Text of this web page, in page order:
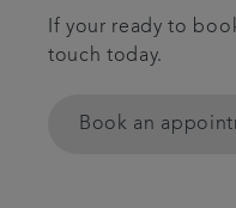
If your ready to
touch today.
Book an